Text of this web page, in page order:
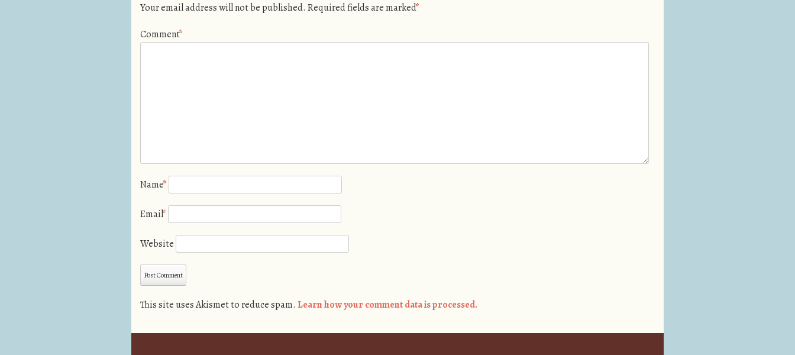
Your email address will not be published. Required fields are marked*
Comment*
Name*
Email*
Website
This site uses Akismet to reduce spam. Learn how your comment data is processed.